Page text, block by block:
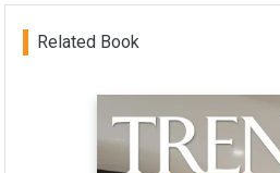
Related Book